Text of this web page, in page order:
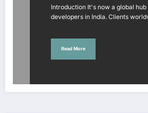
Introduction It's now a global
developers in India. Clients
Read More